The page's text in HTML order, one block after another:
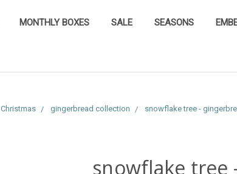
MONTHLY BOXES SALE SEASONS
Christmas gingerbread collection snowflake tree -
snowflake tree